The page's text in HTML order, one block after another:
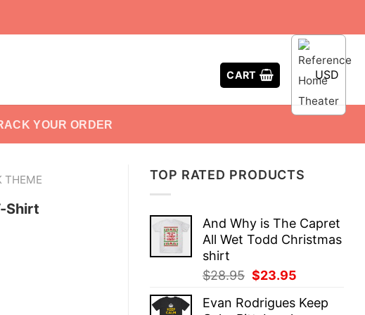
CART USD
YOUR ORDER
TOP RATED PRODUCTS
And Why is The Capret
All Wet Todd Christmas
shirt
$28.95 Original
was:
$23.95
is:
Evan Rodrigues Keep
THEME
Shirt